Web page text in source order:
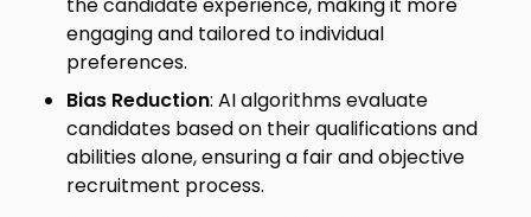
engaging and tailored to individual
preferences.
Bias Reduction: AI algorithms evaluate
candidates based on their qualifications and
abilities alone, ensuring a fair and objective
recruitment process.